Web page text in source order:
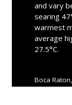
and vary
searing
warmest
average
27.5°C.
Boca